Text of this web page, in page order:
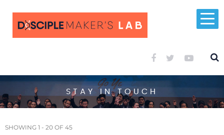
STAY IN TOUCH
SHOWING 1 - 20 OF 45